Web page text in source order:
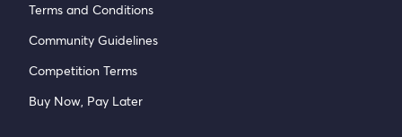
Terms and Conditions
Community Guidelines
Competition Terms
Buy Now, Pay Later